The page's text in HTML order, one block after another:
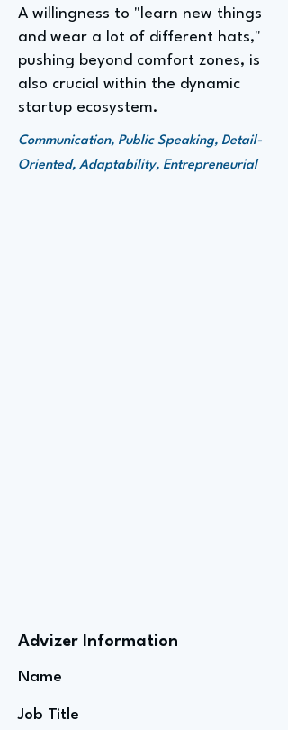
A willingness to "learn new things
and wear a lot of different hats,"
pushing beyond comfort zones, is
also crucial within the dynamic
startup ecosystem.
Communication, Public Speaking, Detail-
Oriented, Adaptability, Entrepreneurial
Advizer Information
Name
Job Title